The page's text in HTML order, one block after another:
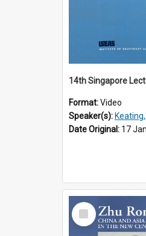
Format:Video
Speaker(s): Keating,
Date Original: 17
Select
Item